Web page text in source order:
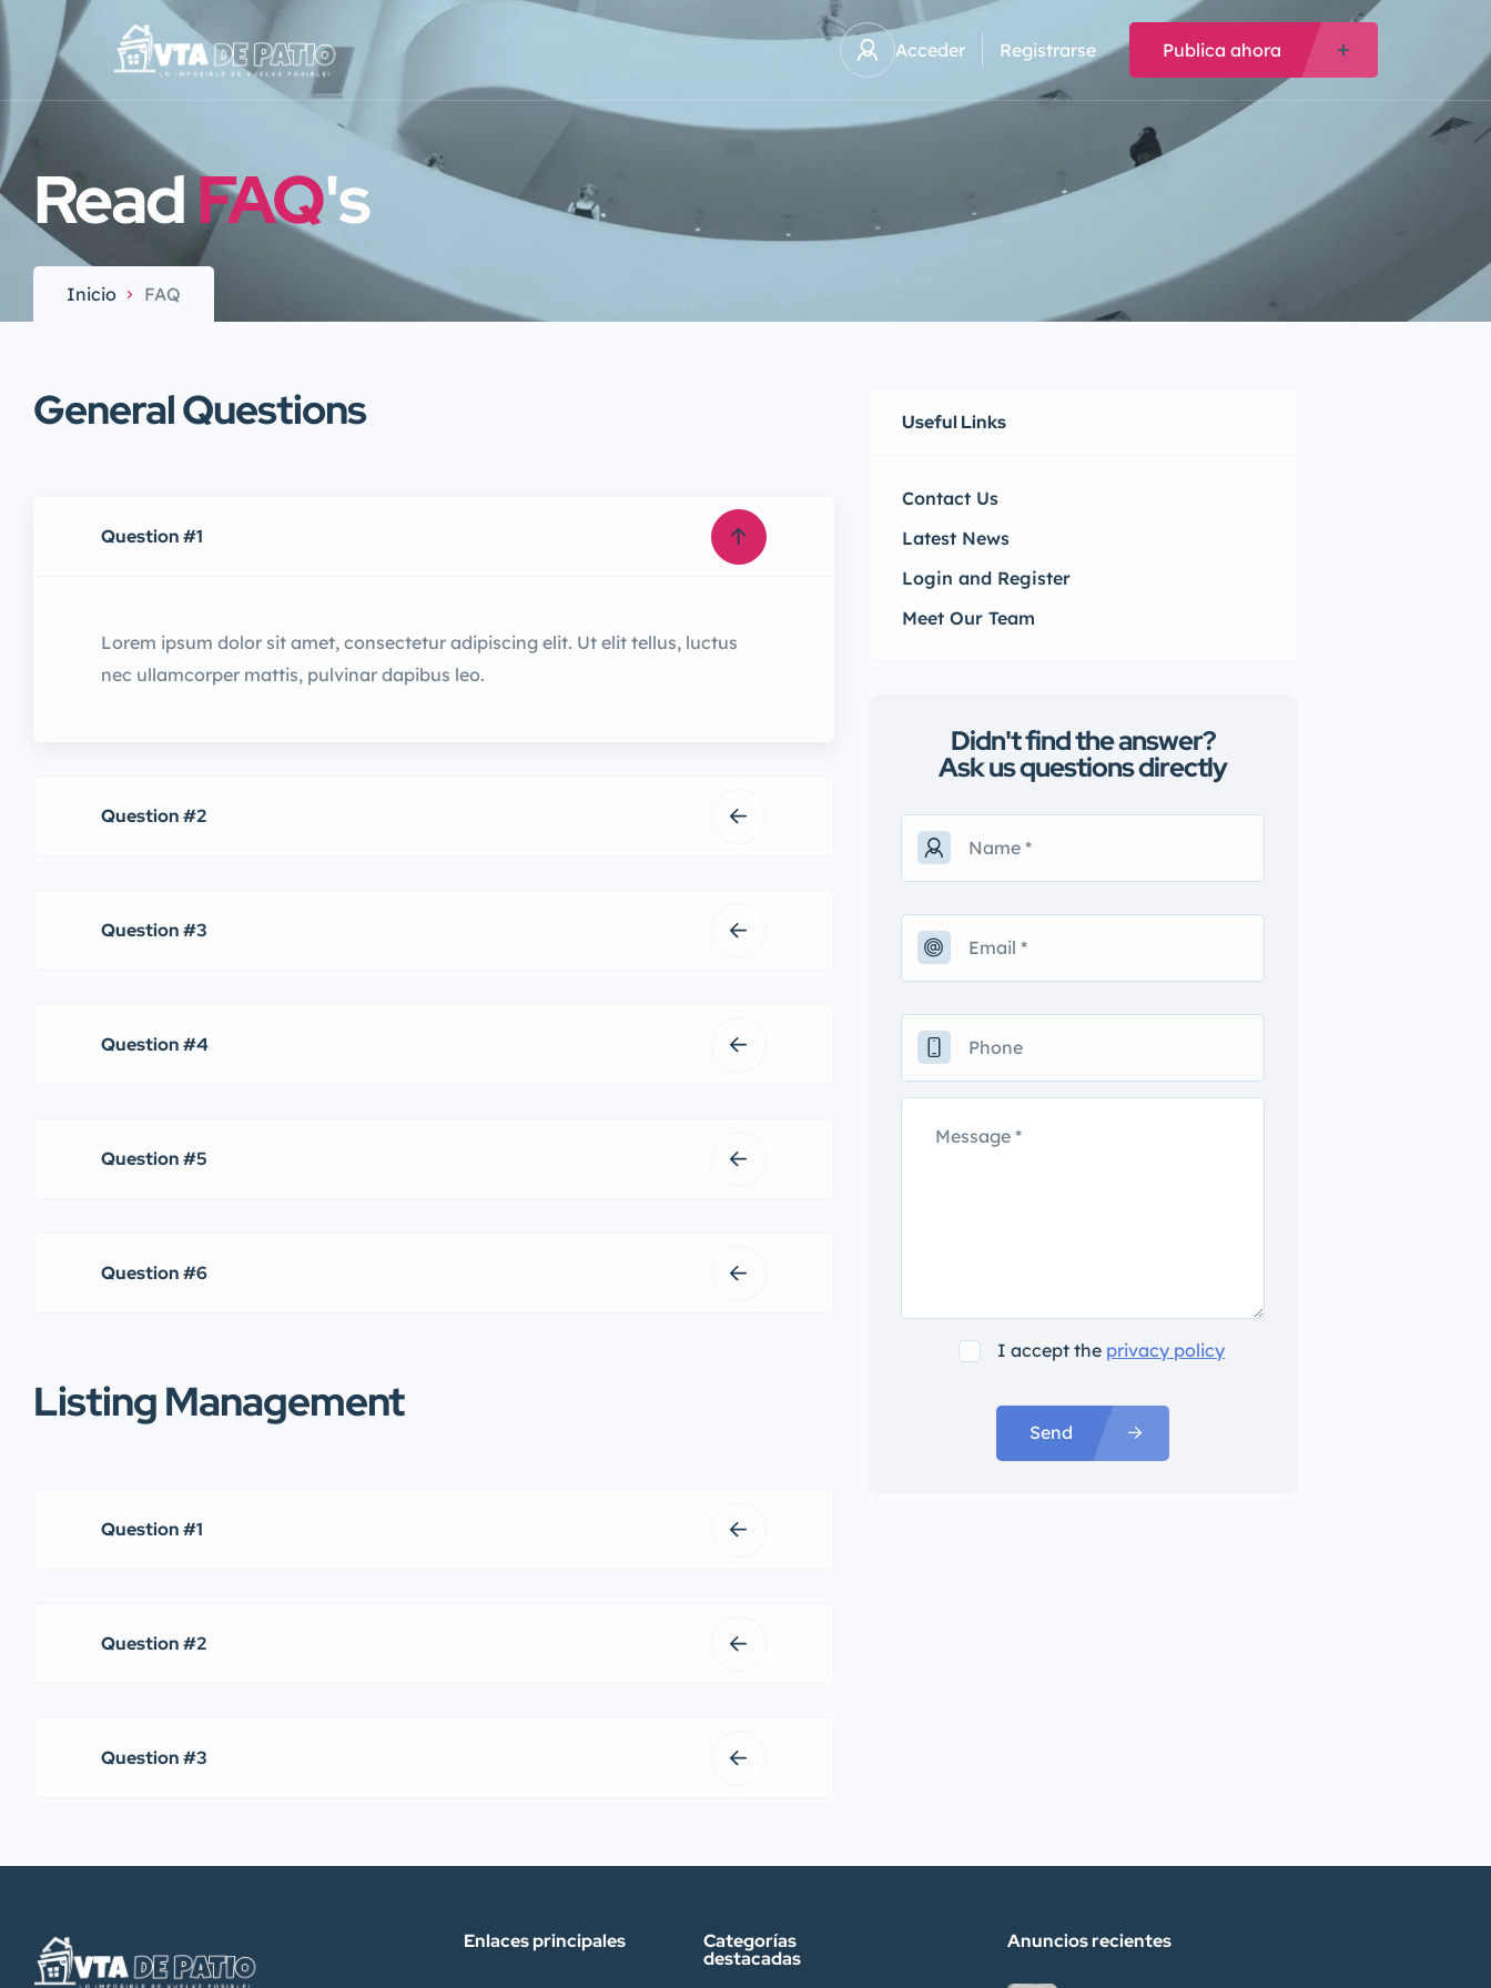
Acceder Registrarse Publica ahora
ReadFAQ's
Inicio FAQ
General Questions
Question #1
Lorem ipsum dolor sit amet, consectetur adipiscing elit. Ut elit tellus, luctus
nec ullamcorper mattis, pulvinar dapibus leo.
Question #2
Question #3
Question #4
Question #5
Question #6
Listing Management
Question #1
Question #2
Question #3
Useful Links
Contact Us
Latest News
Login and Register
Meet Our Team
Didn't find the answer?
Ask us questions directly
I accept the privacy policy
Send
Enlaces principales Categorías
destacadas
Anuncios recientes